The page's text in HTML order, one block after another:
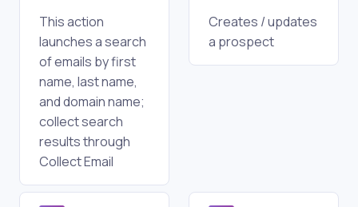
This action
launches a search
of emails by first
name, last name,
and domain name;
collect search
results through
Collect Email
Creates / updates
a prospect